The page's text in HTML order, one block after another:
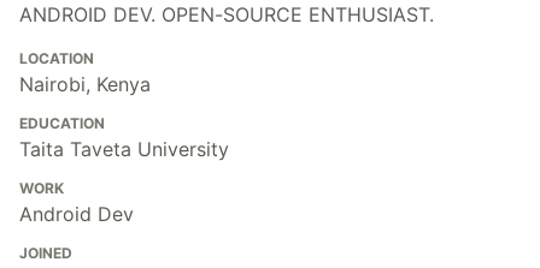
ANDROID DEV. OPEN-SOURCE ENTHUSIAST.
LOCATION
Nairobi, Kenya
EDUCATION
Taita Taveta University
WORK
Android Dev
JOINED